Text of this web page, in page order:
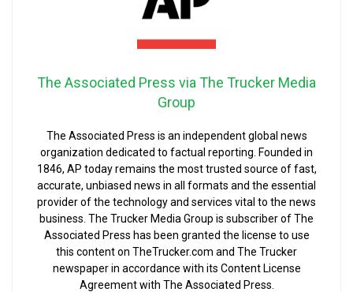
The Associated Press via The Trucker Media
Group
The Associated Press is an independent global news
organization dedicated to factual reporting. Founded in
1846, AP today remains the most trusted source of fast,
accurate, unbiased news in all formats and the essential
provider of the technology and services vital to the news
business. The Trucker Media Group is subscriber of The
Associated Press has been granted the license to use
this content on TheTrucker.com and The Trucker
newspaper in accordance with its Content License
Agreement with The Associated Press.